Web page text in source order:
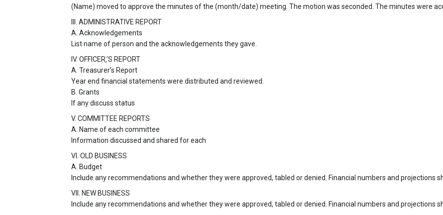
(Name) moved to approve the minutes of the (month/date) meeting. The motion was seconded. The minutes were
III. ADMINISTRATIVE REPORT
A. Acknowledgements
List name of person and the acknowledgements they gave.
IV. OFFICER‚’S REPORT
A. Treasurer’s Report
Year end financial statements were distributed and reviewed.
B. Grants
If any discuss status
V. COMMITTEE REPORTS
A. Name of each committee
Information discussed and shared for each
VI. OLD BUSINESS
A. Budget
Include any recommendations and whether they were approved, tabled or denied. Financial numbers and projections
VII. NEW BUSINESS
Include any recommendations and whether they were approved, tabled or denied. Financial numbers and projections